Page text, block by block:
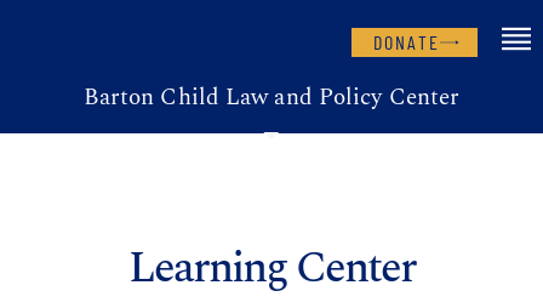
DONATE
Barton Child Law and Policy Center
Learning Center